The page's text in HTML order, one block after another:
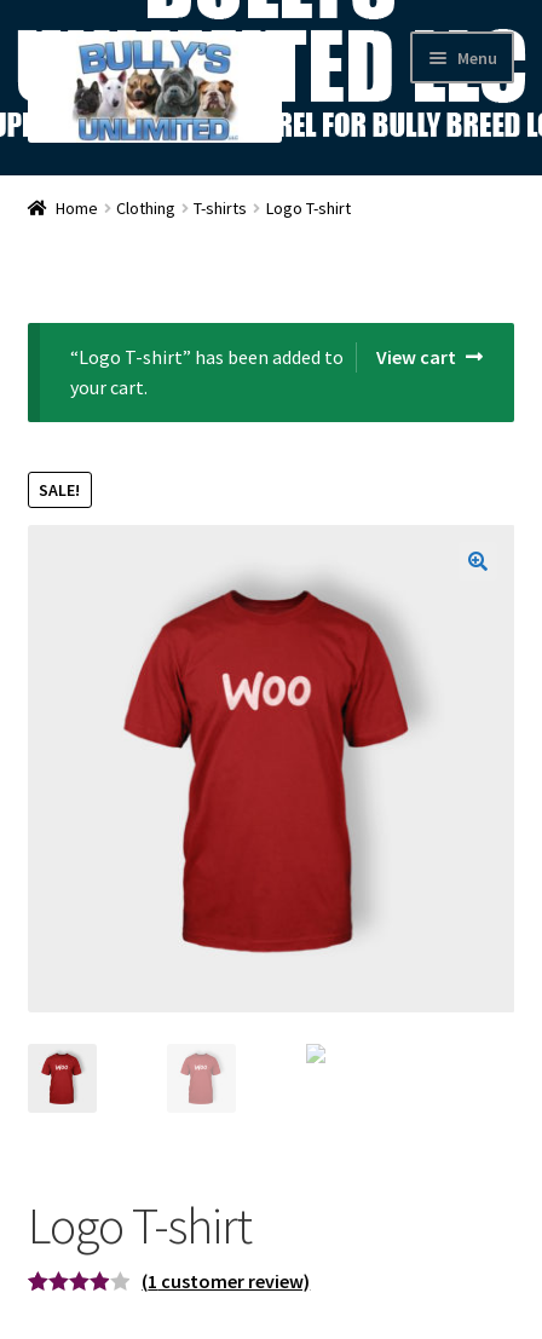
navigation
content
Menu
Shop
My Account
Home Clothing T-shirts Logo T-shirt
View cart
“Logo T-shirt” has been added to
your cart.
SALE!
Logo T-shirt
(1 customer review)